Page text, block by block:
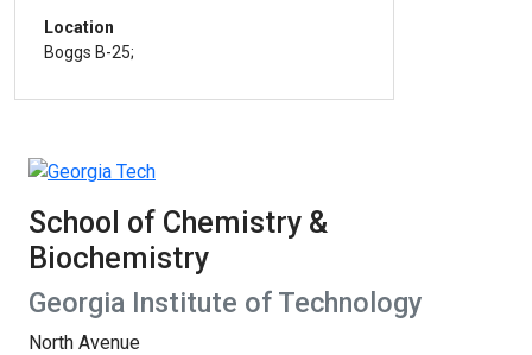
Location
Boggs B-25;
School of Chemistry &
Biochemistry
Georgia Institute of Technology
North Avenue